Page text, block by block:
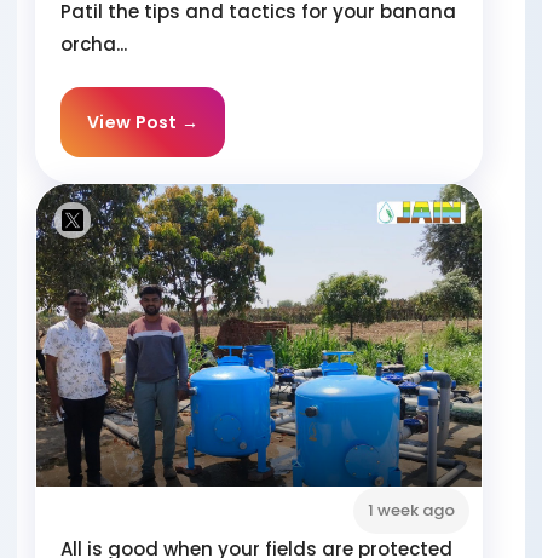
Patil the tips and tactics for your banana
orcha...
View Post →
1 week ago
All is good when your fields are protected